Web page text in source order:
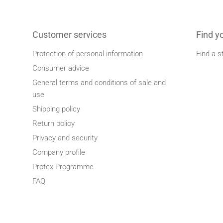
Customer services
Protection of personal information
Consumer advice
General terms and conditions of sale and
use
Shipping policy
Return policy
Privacy and security
Company profile
Protex Programme
FAQ
Find
Find a